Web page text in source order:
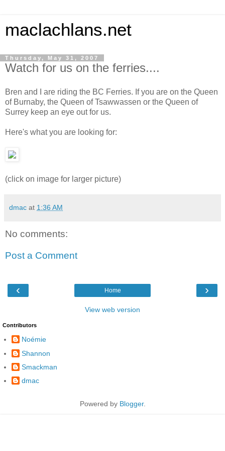
maclachlans.net
Thursday, May 31, 2007
Watch for us on the ferries....
Bren and I are riding the BC Ferries. If you are on the Queen
of Burnaby, the Queen of Tsawwassen or the Queen of
Surrey keep an eye out for us.
Here's what you are looking for:
(click on image for larger picture)
dmac at 1:36 AM
No comments:
Post a Comment
‹ ›
Home
View web version
Contributors
Noémie
Shannon
Smackman
dmac
Powered by Blogger.